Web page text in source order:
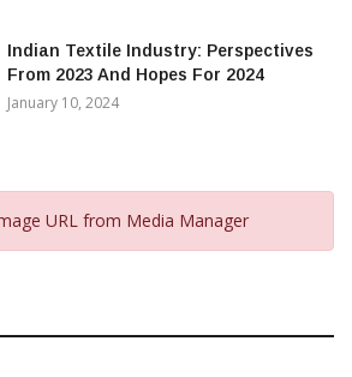
Indian Textile Industry: Perspectives